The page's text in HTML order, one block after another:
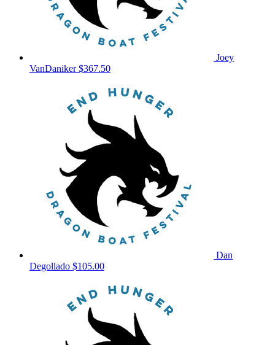
Joey
VanDaniker$367.50
Dan
Degollado $105.00